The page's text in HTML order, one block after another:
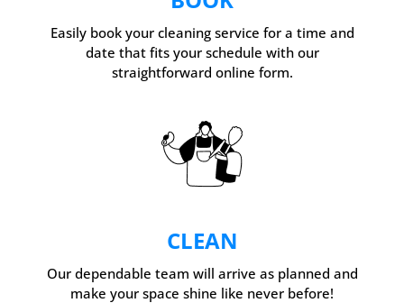
Easily book your cleaning service for a time and
date that fits your schedule with our
straightforward online form.
CLEAN
Our dependable team will arrive as planned and
make your space shine like never before!